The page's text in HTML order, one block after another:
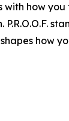
how
P.R.O.O.F.
how